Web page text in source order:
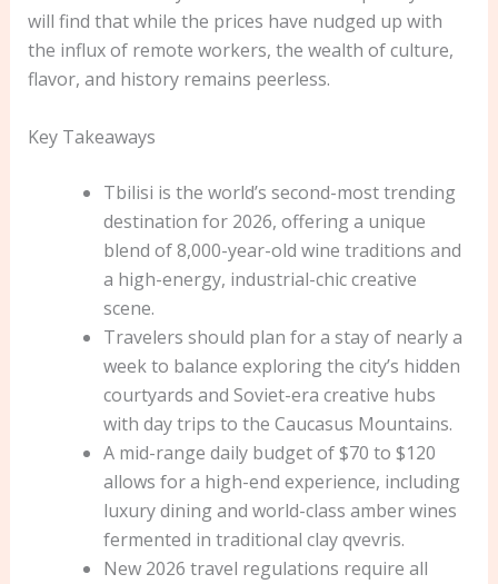
will find that while the prices have nudged up with
the influx of remote workers, the wealth of culture,
flavor, and history remains peerless.
Key Takeaways
Tbilisi is the world’s second-most trending
destination for 2026, offering a unique
blend of 8,000-year-old wine traditions and
a high-energy, industrial-chic creative
scene.
Travelers should plan for a stay of nearly a
week to balance exploring the city’s hidden
courtyards and Soviet-era creative hubs
with day trips to the Caucasus Mountains.
A mid-range daily budget of $70 to $120
allows for a high-end experience, including
luxury dining and world-class amber wines
fermented in traditional clay qvevris.
New 2026 travel regulations require all